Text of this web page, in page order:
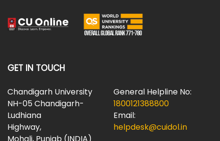
GET IN TOUCH
Chandigarh University
NH-05 Chandigarh-
Ludhiana
Highway,
Mohali, Punjab (INDIA)
General Helpline No:
1800121388800
Email:
helpdesk@cuidol.in